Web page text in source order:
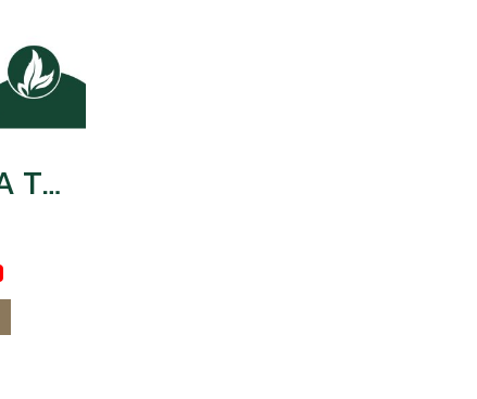
POOMPUKSA THAI-HERBAL COMPRESS BALL